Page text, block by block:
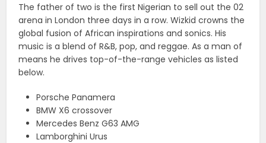
The father of two is the first Nigerian to sell out the 02
arena in London three days in a row. Wizkid crowns the
global fusion of African inspirations and sonics. His
music is a blend of R&B, pop, and reggae. As a man of
means he drives top-of-the-range vehicles as listed
below.
Porsche Panamera
BMW X6 crossover
Mercedes Benz G63 AMG
Lamborghini Urus